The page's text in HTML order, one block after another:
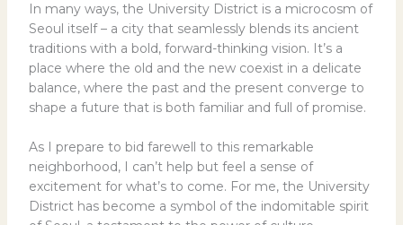
In many ways, the University District is a microcosm of
Seoul itself – a city that seamlessly blends its ancient
traditions with a bold, forward-thinking vision. It’s a
place where the old and the new coexist in a delicate
balance, where the past and the present converge to
shape a future that is both familiar and full of promise.
As I prepare to bid farewell to this remarkable
neighborhood, I can’t help but feel a sense of
excitement for what’s to come. For me, the University
District has become a symbol of the indomitable spirit